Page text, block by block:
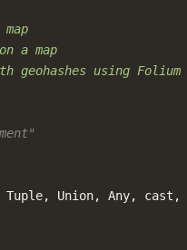
map
a map
geohashes using Folium
Tuple, Union, Any, cast ,